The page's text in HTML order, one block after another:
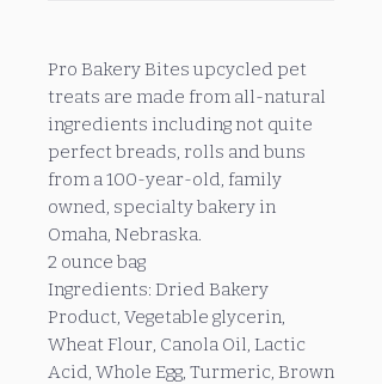
Pro Bakery Bites upcycled pet
treats are made from all-natural
ingredients including not quite
perfect breads, rolls and buns
from a 100-year-old, family
owned, specialty bakery in
Omaha, Nebraska.
2 ounce bag
Ingredients: Dried Bakery
Product, Vegetable glycerin,
Wheat Flour, Canola Oil, Lactic
Acid, Whole Egg, Turmeric, Brown